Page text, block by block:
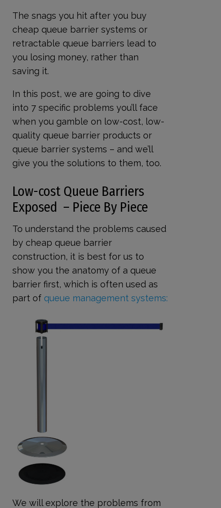
The snags you hit after you buy
cheap queue barrier systems or
retractable queue barriers lead to
you losing money, rather than
saving it.
In this post, we are going to dive
into 7 specific problems you’ll face
when you gamble on low-cost, low-
quality queue barrier products or
queue barrier systems – and we’ll
give you the solutions to them, too.
Low-cost Queue Barriers
Exposed – Piece By Piece
To understand the problems caused
by cheap queue barrier
construction, it is best for us to
show you the anatomy of a queue
barrier first, which is often used as
part of queue management systems:
We will explore the problems from